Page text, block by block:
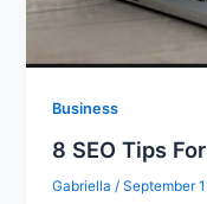
Business
8 SEO Tips
Gabriella /September